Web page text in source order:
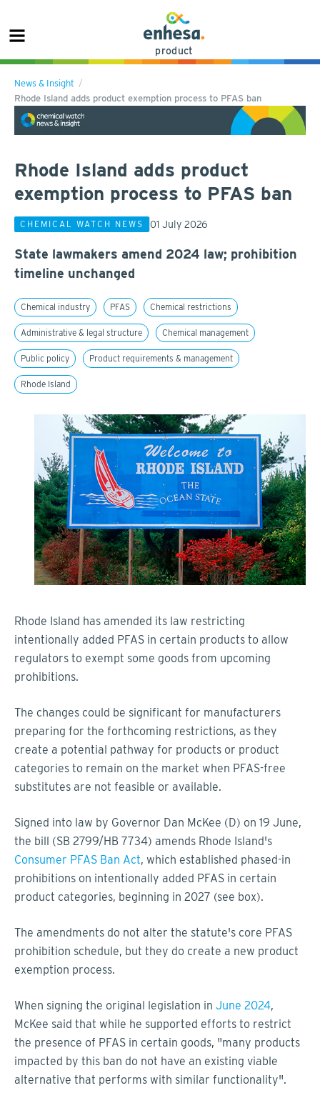
product
News & Insight
Rhode Island adds product exemption process to PFAS ban
Rhode Island adds product
exemption process to PFAS ban
CHEMICAL WATCH NEWS 01 July 2026
State lawmakers amend 2024 law; prohibition
timeline unchanged
Chemical industry PFAS Chemical restrictions
Administrative & legal structure Chemical management
Public policy Product requirements & management
Rhode Island
Rhode Island has amended its law restricting
intentionally added PFAS in certain products to allow
regulators to exempt some goods from upcoming
prohibitions.
The changes could be significant for manufacturers
preparing for the forthcoming restrictions, as they
create a potential pathway for products or product
categories to remain on the market when PFAS-free
substitutes are not feasible or available.
Signed into law by Governor Dan McKee (D) on 19 June,
the bill (SB 2799/HB 7734) amends Rhode Island's
Consumer PFAS Ban Act, which established phased-in
prohibitions on intentionally added PFAS in certain
product categories, beginning in 2027 (see box).
The amendments do not alter the statute's core PFAS
prohibition schedule, but they do create a new product
exemption process.
When signing the original legislation in June 2024,
McKee said that while he supported efforts to restrict
the presence of PFAS in certain goods, "many products
impacted by this ban do not have an existing viable
alternative that performs with similar functionality".